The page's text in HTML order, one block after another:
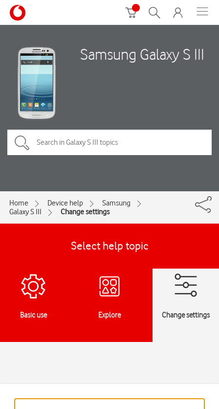
Samsung Galaxy S III
Home Device help
Samsung
Galaxy S III
Change settings
Select help topic
Basic use Explore Change settings